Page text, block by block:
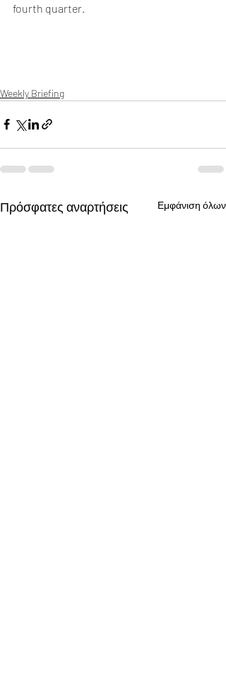
fourth quarter.
Weekly Briefing
Πρόσφατες αναρτήσεις Εμφάνιση όλων